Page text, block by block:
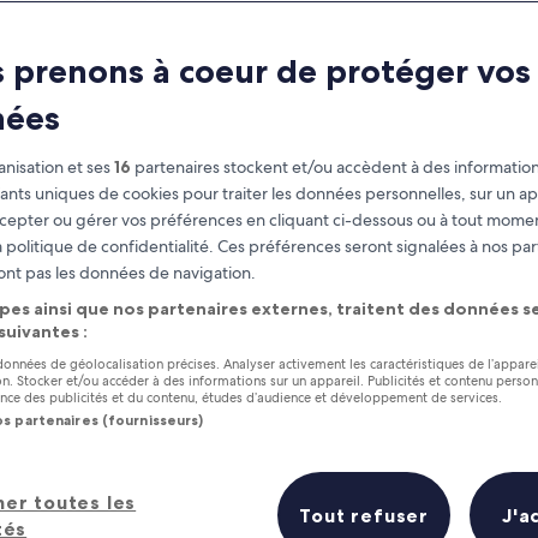
you need to know before you
prenons à coeur de protéger vos
et ses16 partenaires stockent et/ou accèdent à des
uniques de cookies pour traiter les données personnelles, sur un
ou gérer vos préférences en cliquant ci-dessous ou à tout
politique de confidentialité. Ces préférences seront signalées à nos
pas les données de navigation.
ainsi que nos partenaires externes, traitent des données
:
de géolocalisation précises. Analyser activement les caractéristiques de
Stocker et/ou accéder à des informations sur un appareil. Publicités et contenu
des publicités et du contenu, études d’audience et développement de services.
partenaires (fournisseurs)
toutes les
Tout refuser